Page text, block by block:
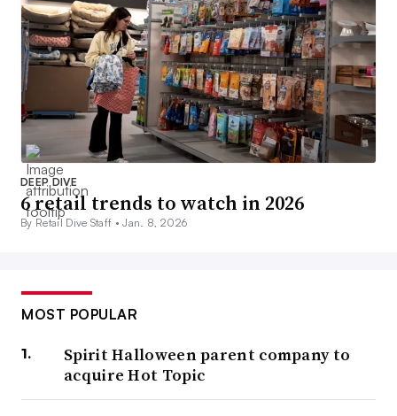
DEEP DIVE
6 retail trends to watch in 2026
By Retail Dive Staff •Jan. 8, 2026
MOST POPULAR
Spirit Halloween parent company to
acquire Hot Topic